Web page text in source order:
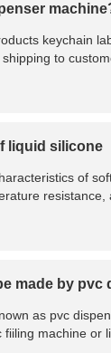
keychain
to
liquid silicone
of
resistance,
made by pvc
as pvc
machine or